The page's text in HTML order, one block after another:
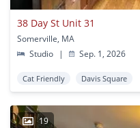
38 Day St Unit 31
Somerville, MA
Studio
| Sep. 1, 2026
Cat Friendly Davis Square
19